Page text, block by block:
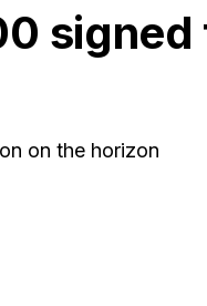
on the horizon